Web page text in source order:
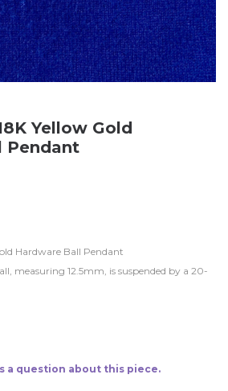
Yellow Gold
Pendant
Hardware Ball Pendant
measuring 12.5mm, is suspended by a 20-
a question about this piece.